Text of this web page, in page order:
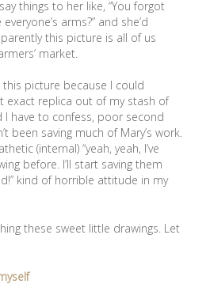
things to her like, “You forgot
arms?” and she’d
this picture is all of us
market.
this picture because I could
exact replica out of my stash of
I have to confess, poor second
been saving much of Mary’s work.
(internal) “yeah, yeah, I’ve
before. I’ll start saving them
kind of horrible attitude in my
these sweet little drawings. Let